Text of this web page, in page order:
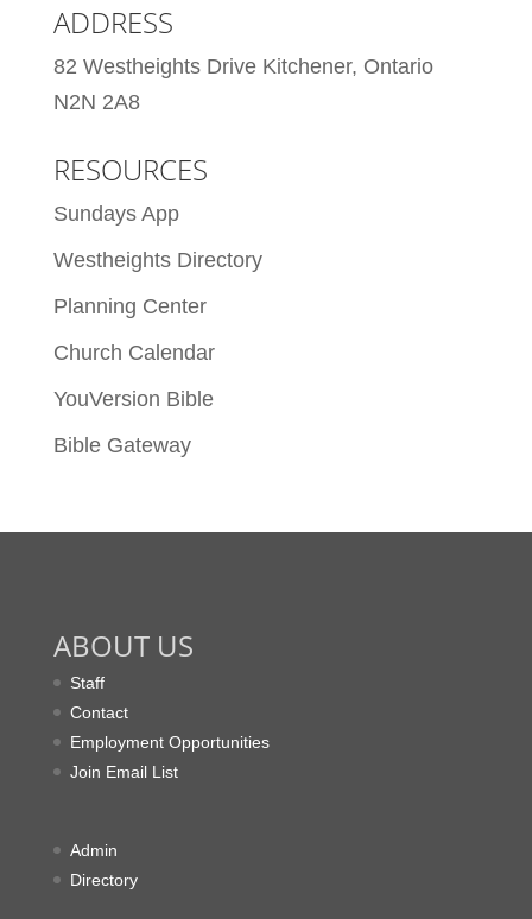
ADDRESS
82 Westheights Drive Kitchener, Ontario
N2N 2A8
RESOURCES
Sundays App
Westheights Directory
Planning Center
Church Calendar
YouVersion Bible
Bible Gateway
ABOUT US
Staff
Contact
Employment Opportunities
Join Email List
Admin
Directory